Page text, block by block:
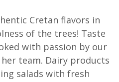
Cretan flavors in
of the trees! Taste
with passion by our
team. Dairy products
salads with fresh